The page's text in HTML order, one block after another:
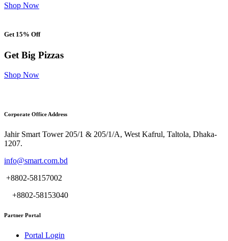
Shop Now
Get 15% Off
Get Big Pizzas
Shop Now
Corporate Office Address
Jahir Smart Tower 205/1 & 205/1/A, West Kafrul, Taltola, Dhaka-
1207.
info@smart.com.bd
+8802-58157002
+8802-58153040
Partner Portal
Portal Login